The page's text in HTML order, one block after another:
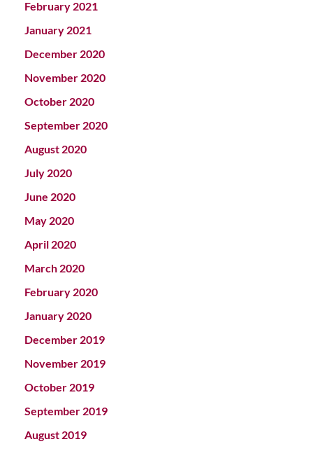
February 2021
January 2021
December 2020
November 2020
October 2020
September 2020
August 2020
July 2020
June 2020
May 2020
April 2020
March 2020
February 2020
January 2020
December 2019
November 2019
October 2019
September 2019
August 2019